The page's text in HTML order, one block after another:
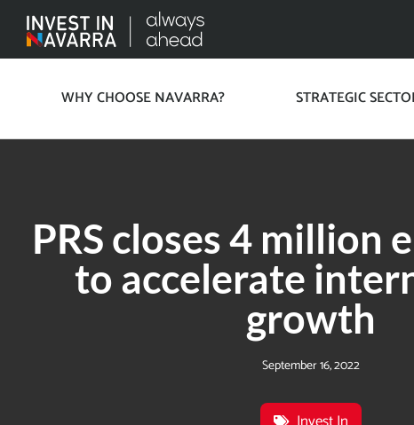
WHY CHOOSE NAVARRA? STRATEGIC
PRS closes 4 million
to accelerate
growth
September 16, 2022